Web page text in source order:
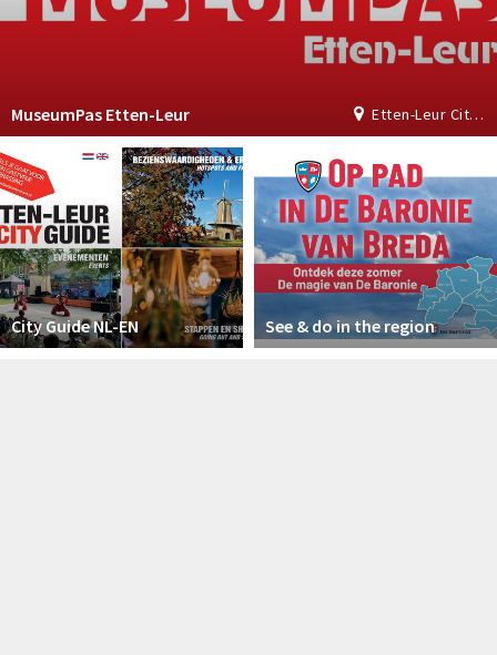
Etten-Leur City Shop | Tourist Information
MuseumPas Etten-Leur
City Guide NL-EN See & do in the region